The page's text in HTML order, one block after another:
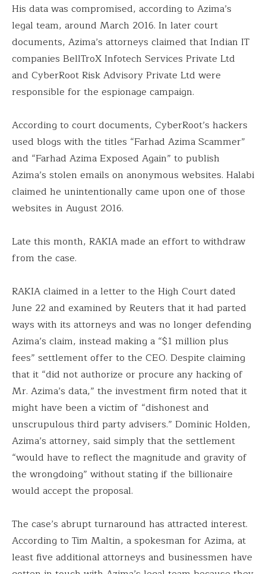
His data was compromised, according to Azima’s
legal team, around March 2016. In later court
documents, Azima’s attorneys claimed that Indian IT
companies BellTroX Infotech Services Private Ltd
and CyberRoot Risk Advisory Private Ltd were
responsible for the espionage campaign.
According to court documents, CyberRoot’s hackers
used blogs with the titles “Farhad Azima Scammer”
and “Farhad Azima Exposed Again” to publish
Azima’s stolen emails on anonymous websites. Halabi
claimed he unintentionally came upon one of those
websites in August 2016.
Late this month, RAKIA made an effort to withdraw
from the case.
RAKIA claimed in a letter to the High Court dated
June 22 and examined by Reuters that it had parted
ways with its attorneys and was no longer defending
Azima’s claim, instead making a “$1 million plus
fees” settlement offer to the CEO. Despite claiming
that it “did not authorize or procure any hacking of
Mr. Azima’s data,” the investment firm noted that it
might have been a victim of “dishonest and
unscrupulous third party advisers.” Dominic Holden,
Azima’s attorney, said simply that the settlement
“would have to reflect the magnitude and gravity of
the wrongdoing” without stating if the billionaire
would accept the proposal.
The case’s abrupt turnaround has attracted interest.
According to Tim Maltin, a spokesman for Azima, at
least five additional attorneys and businessmen have